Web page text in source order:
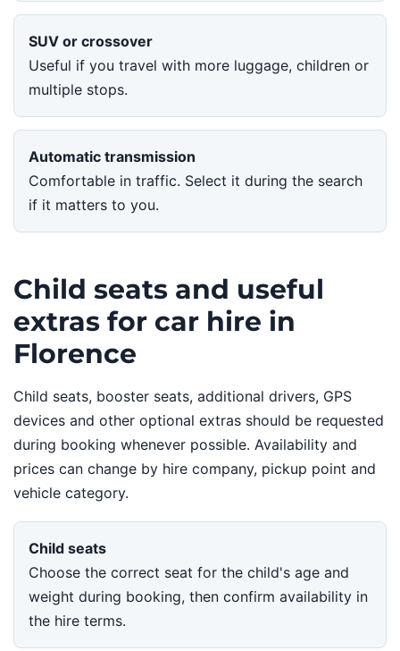
SUV or crossover
Useful if you travel with more luggage, children or
multiple stops.
Automatic transmission
Comfortable in traffic. Select it during the search
if it matters to you.
Child seats and useful
extras for car hire in
Florence
Child seats, booster seats, additional drivers, GPS
devices and other optional extras should be requested
during booking whenever possible. Availability and
prices can change by hire company, pickup point and
vehicle category.
Child seats
Choose the correct seat for the child's age and
weight during booking, then confirm availability in
the hire terms.